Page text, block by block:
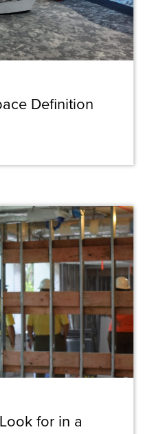
Definition
for in a